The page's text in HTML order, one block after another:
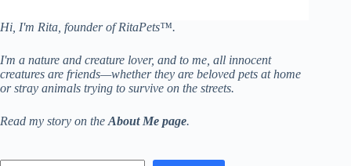
Hi, I'm Rita, founder of RitaPets™.
I'm a nature and creature lover, and to me, all innocent
creatures are friends—whether they are beloved pets at home
or stray animals trying to survive on the streets.
Read my story on the About Me page.